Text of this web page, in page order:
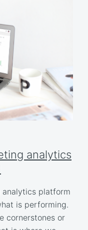
analytics
platform
is performing.
cornerstones or